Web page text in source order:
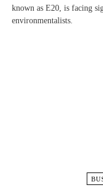
known as E20, is facing
environmentalists.